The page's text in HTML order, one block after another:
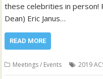
these celebrities in person!
Dean) Eric Janus…
READ MORE
Meetings / Events 2019